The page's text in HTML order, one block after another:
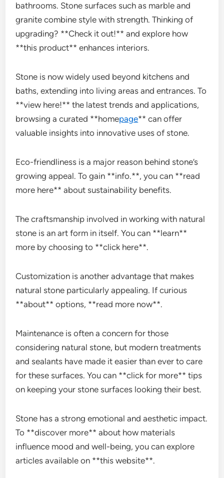
bathrooms. Stone surfaces such as marble and
granite combine style with strength. Thinking of
upgrading? **Check it out!** and explore how
**this product** enhances interiors.
Stone is now widely used beyond kitchens and
baths, extending into living areas and entrances. To
**view here!** the latest trends and applications,
browsing a curated **homepage** can offer
valuable insights into innovative uses of stone.
Eco-friendliness is a major reason behind stone’s
growing appeal. To gain **info.**, you can **read
more here** about sustainability benefits.
The craftsmanship involved in working with natural
stone is an art form in itself. You can **learn**
more by choosing to **click here**.
Customization is another advantage that makes
natural stone particularly appealing. If curious
**about** options, **read more now**.
Maintenance is often a concern for those
considering natural stone, but modern treatments
and sealants have made it easier than ever to care
for these surfaces. You can **click for more** tips
on keeping your stone surfaces looking their best.
Stone has a strong emotional and aesthetic impact.
To **discover more** about how materials
influence mood and well-being, you can explore
articles available on **this website**.